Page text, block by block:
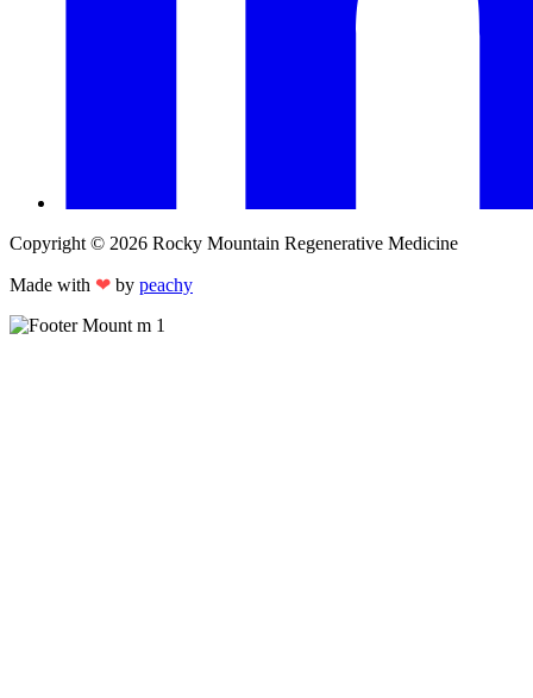
Copyright © 2026 Rocky Mountain Regenerative Medicine
Made with ❤ by peachy